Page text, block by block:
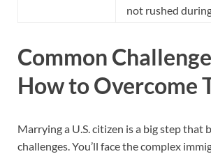
not rushed
Common
How to Overcome
Marrying a U.S. citizen is a big step that
challenges. You’ll face the complex